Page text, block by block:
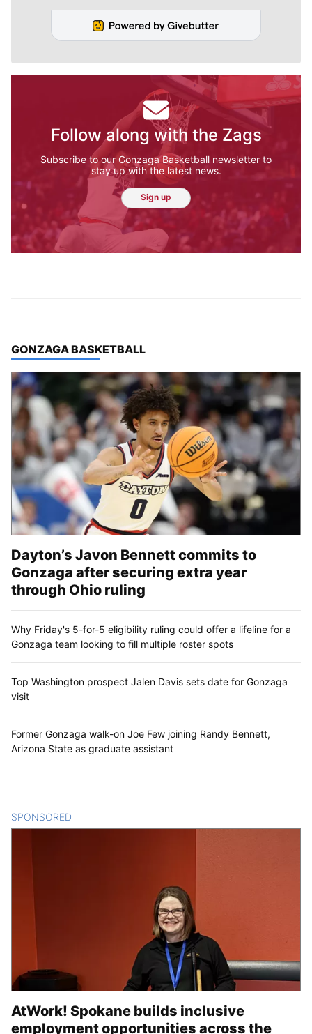
Follow along with the Zags
Subscribe to our Gonzaga Basketball newsletter to
stay up with the latest news.
Sign up
TOP STORIES IN
GONZAGA BASKETBALL
Dayton’s Javon Bennett commits to
Gonzaga after securing extra year
through Ohio ruling
Why Friday's 5-for-5 eligibility ruling could offer a lifeline for a
Gonzaga team looking to fill multiple roster spots
Top Washington prospect Jalen Davis sets date for Gonzaga
visit
Former Gonzaga walk-on Joe Few joining Randy Bennett,
Arizona State as graduate assistant
SPONSORED
AtWork! Spokane builds inclusive
employment opportunities across the